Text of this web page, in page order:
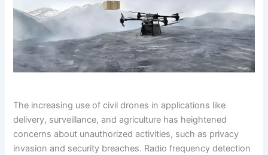
The increasing use of civil drones in applications like
delivery, surveillance, and agriculture has heightened
concerns about unauthorized activities, such as privacy
invasion and security breaches. Radio frequency detection